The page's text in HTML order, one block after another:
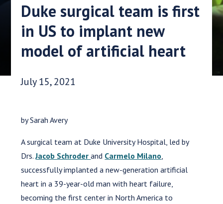
Duke surgical team is first
in US to implant new
model of artificial heart
Date Published:
July 15, 2021
by Sarah Avery
A surgical team at Duke University Hospital, led by
Drs.Jacob Schroderand Carmelo Milano
successfully implanted a new-generation artificial
heart in a 39-year-old man with heart failure,
becoming the first center in North America to